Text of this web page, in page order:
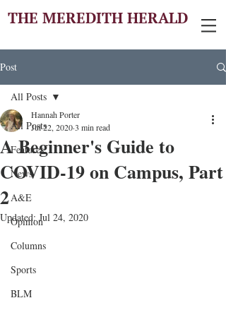
THE MEREDITH HERALD
Post
All Posts
Features
News
A&E
Opinion
Columns
Sports
BLM
All Posts
A Beginner's Guide to
COVID-19 on Campus, Part
2
Hannah Porter
Jul 22, 20203 min read
Updated:Jul 24, 2020